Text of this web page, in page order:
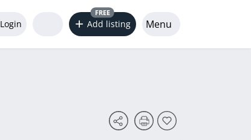
Login Add listing
FREE
Menu